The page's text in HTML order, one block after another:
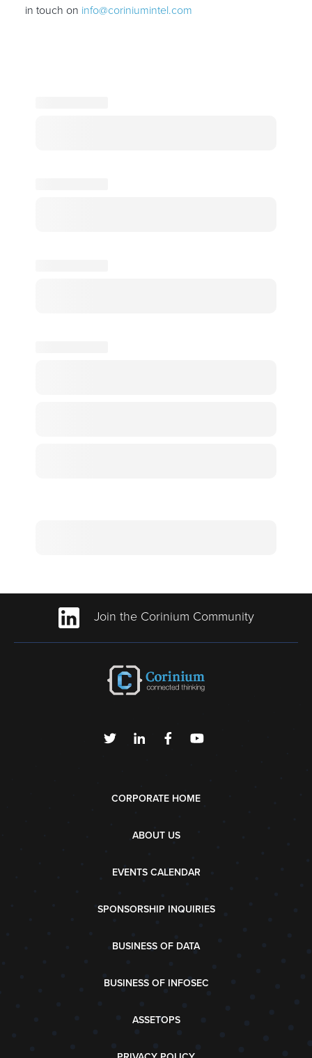
in touch on info@coriniumintel.com
Join the Corinium Community
CORPORATE HOME
ABOUT US
EVENTS CALENDAR
SPONSORSHIP INQUIRIES
BUSINESS OF DATA
BUSINESS OF INFOSEC
ASSETOPS